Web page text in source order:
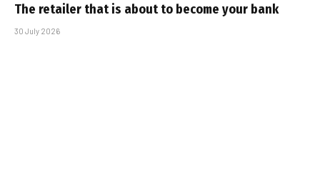
The retailer that is about to become your bank
30 July 2026